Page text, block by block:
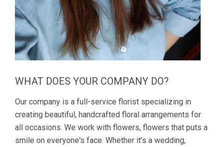
WHAT DOES YOUR COMPANY DO?
Our company is a full-service florist specializing in
creating beautiful, handcrafted floral arrangements for
all occasions. We work with flowers, flowers that puts a
smile on everyone's face. Whether it’s a wedding,